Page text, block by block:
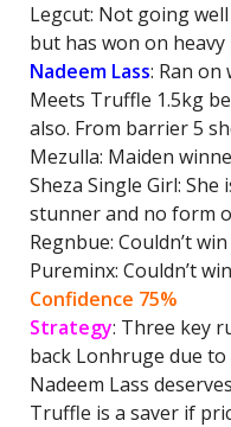
Legcut: Not going
but has won on heavy
Nadeem Lass: Ran
Meets Truffle 1.5kg
also. From barrier 5
Mezulla: Maiden
Sheza Single Girl:
stunner and no form
Regnbue: Couldn’t
Pureminx: Couldn’t
Confidence 75%
Strategy: Three key
back Lonhruge due
Nadeem Lass
Truffle is a saver if